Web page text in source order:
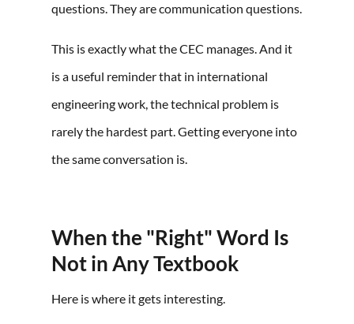
questions. They are communication questions.
This is exactly what the CEC manages. And it
is a useful reminder that in international
engineering work, the technical problem is
rarely the hardest part. Getting everyone into
the same conversation is.
When the "Right" Word Is
Not in Any Textbook
Here is where it gets interesting.